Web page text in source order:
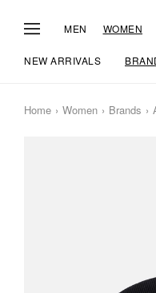
MEN WOMEN
NEW ARRIVALS
Home Women Brands